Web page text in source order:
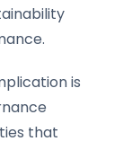
is
that